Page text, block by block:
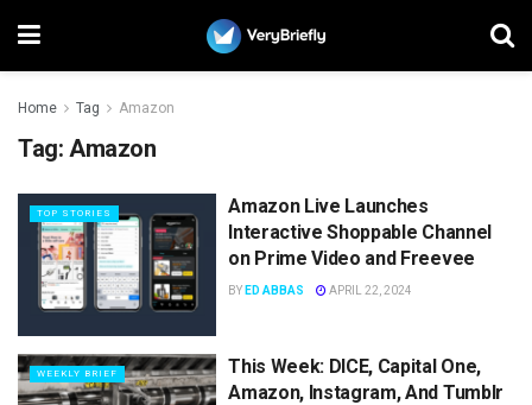
Home Tag Amazon
Tag: Amazon
TOP STORIES
Amazon Live Launches
Interactive Shoppable Channel
on Prime Video and Freevee
BY ED ABBAS APRIL 22, 2024
WEEKLY BRIEF
This Week: DICE, Capital One,
Amazon, Instagram, And Tumblr